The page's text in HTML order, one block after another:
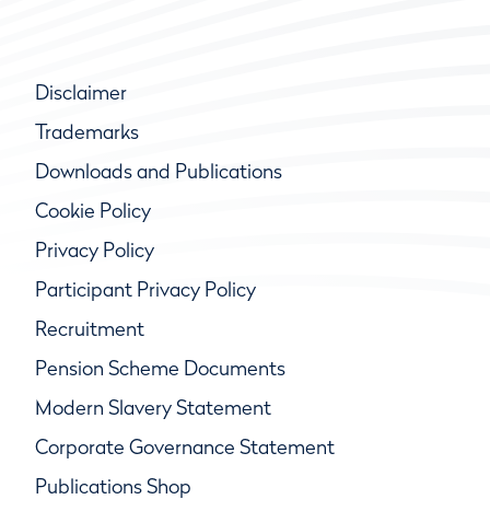
Disclaimer
Trademarks
Downloads and Publications
Cookie Policy
Privacy Policy
Participant Privacy Policy
Recruitment
Pension Scheme Documents
Modern Slavery Statement
Corporate Governance Statement
Publications Shop